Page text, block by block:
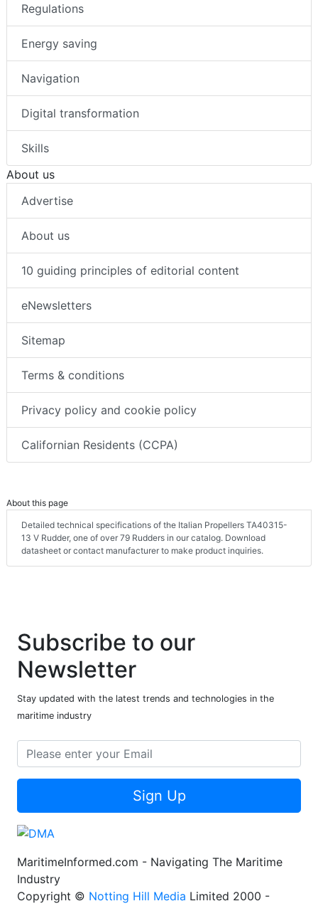
Regulations
Energy saving
Navigation
Digital transformation
Skills
About us
Advertise
About us
10 guiding principles of editorial content
eNewsletters
Sitemap
Terms & conditions
Privacy policy and cookie policy
Californian Residents (CCPA)
About this page
Detailed technical specifications of the Italian Propellers TA40315-
13 V Rudder, one of over 79 Rudders in our catalog. Download
datasheet or contact manufacturer to make product inquiries.
Subscribe to our
Newsletter
Stay updated with the latest trends and technologies in the
maritime industry
Sign Up
MaritimeInformed.com - Navigating The Maritime
Industry
Copyright © Notting Hill Media Limited 2000 -